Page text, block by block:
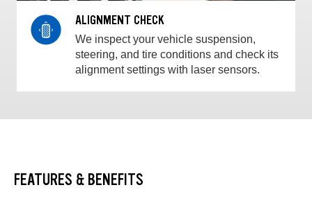
ALIGNMENT CHECK
We inspect your vehicle suspension,
steering, and tire conditions and check its
alignment settings with laser sensors.
FEATURES & BENEFITS